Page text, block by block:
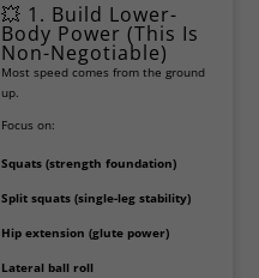
💥 1. Build Lower-
Body Power (This Is
Non-Negotiable)
Most speed comes from the ground
up.
Focus on:
Squats (strength foundation)
Split squats (single-leg stability)
Hip extension (glute power)
Lateral ball roll